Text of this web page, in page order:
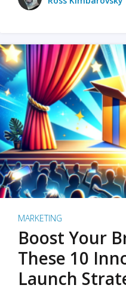
MARKETING
Boost Your
These 10
Launch